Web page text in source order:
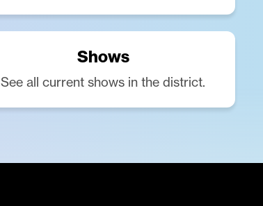
Shows
See all current shows in the district.